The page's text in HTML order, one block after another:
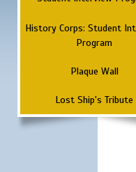
History Corps: Student
Program
Plaque Wall
Lost Ship's Tribute